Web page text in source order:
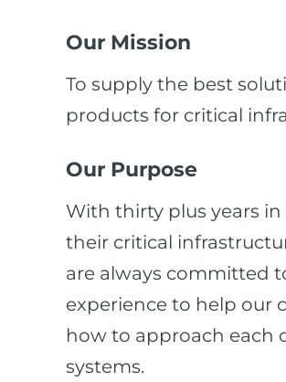
Our Mission
To supply the best
products for critical
Our Purpose
With thirty plus years
their critical
are always committed
experience to help our
how to approach each
systems.